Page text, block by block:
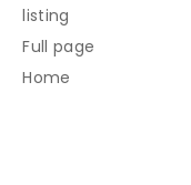
listing
Full page
Home